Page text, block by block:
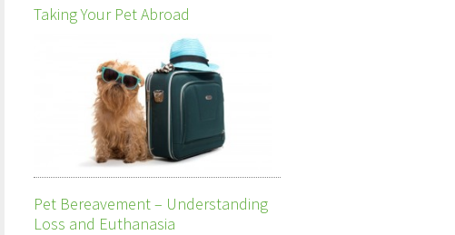
Taking Your Pet Abroad
Pet Bereavement – Understanding
Loss and Euthanasia